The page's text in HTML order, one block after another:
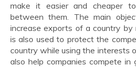
make it easier and cheaper
between them. The main
increase exports of a country by
is also used to protect the
country while using the interests
also help companies compete in